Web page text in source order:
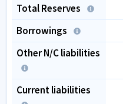
Total Reserves
Borrowings
Other N/C liabilities
Current liabilities